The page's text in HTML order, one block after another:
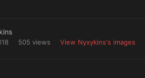
505 views View Nyxykins's images